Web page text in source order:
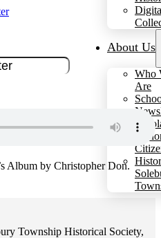
About Us
Who
Are
Album by Christopher Don.
Township Historical Society,